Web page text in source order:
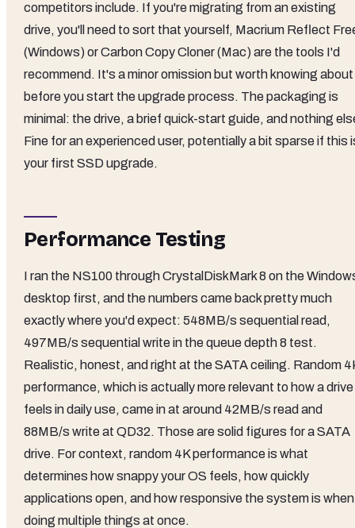
competitors include. If you're migrating from an existing
drive, you'll need to sort that yourself, Macrium Reflect
(Windows) or Carbon Copy Cloner (Mac) are the tools I'd
recommend. It's a minor omission but worth knowing about
before you start the upgrade process. The packaging is
minimal: the drive, a brief quick-start guide, and nothing
Fine for an experienced user, potentially a bit sparse if this
your first SSD upgrade.
Performance Testing
I ran the NS100 through CrystalDiskMark 8 on the
desktop first, and the numbers came back pretty much
exactly where you'd expect: 548MB/s sequential read,
497MB/s sequential write in the queue depth 8 test.
Realistic, honest, and right at the SATA ceiling. Random
performance, which is actually more relevant to how a drive
feels in daily use, came in at around 42MB/s read and
88MB/s write at QD32. Those are solid figures for a SATA
drive. For context, random 4K performance is what
determines how snappy your OS feels, how quickly
applications open, and how responsive the system is when
doing multiple things at once.